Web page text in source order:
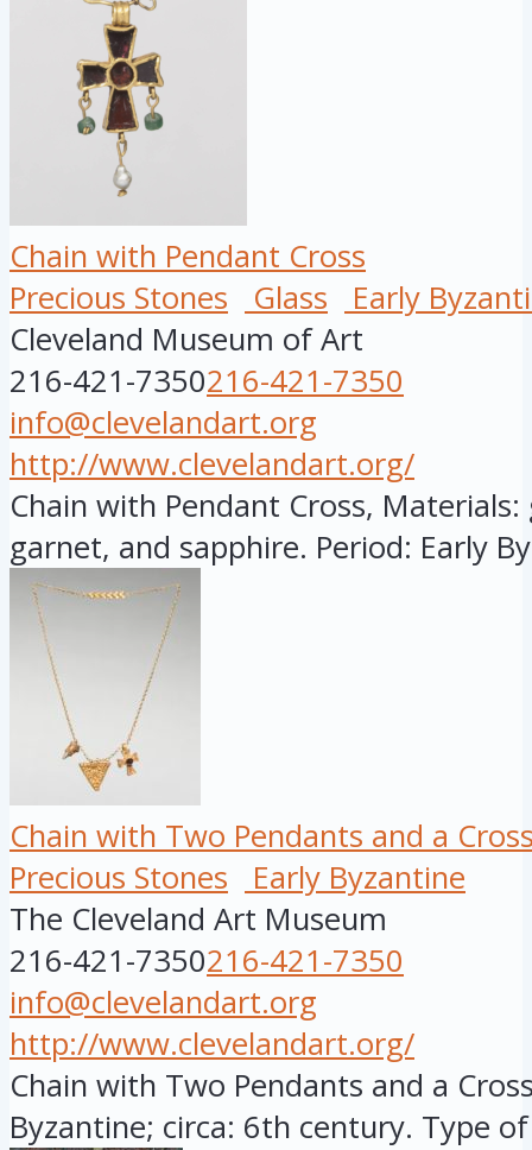
Chain with Pendant Cross
Precious Stones
Glass
Early
Cleveland Museum of Art
216-421-7350216-421-7350
info@clevelandart.org
http://www.clevelandart.org/
Chain with Pendant Cross,
garnet, and sapphire. Period: Early
Chain with Two Pendants and a
Precious Stones
Early Byzantine
The Cleveland Art Museum
216-421-7350216-421-7350
info@clevelandart.org
http://www.clevelandart.org/
Chain with Two Pendants and a
Byzantine; circa: 6th century. Type